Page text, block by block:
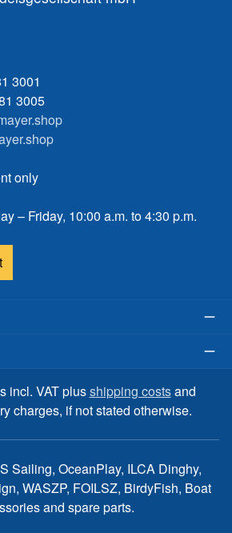
3001
3005
only
– Friday, 10:00 a.m. to 4:30 p.m.
incl. VAT plusshipping costsand
charges, if not stated otherwise.
Sailing, OceanPlay, ILCA Dinghy,
WASZP, FOILSZ, BirdyFish, Boat
and spare parts.